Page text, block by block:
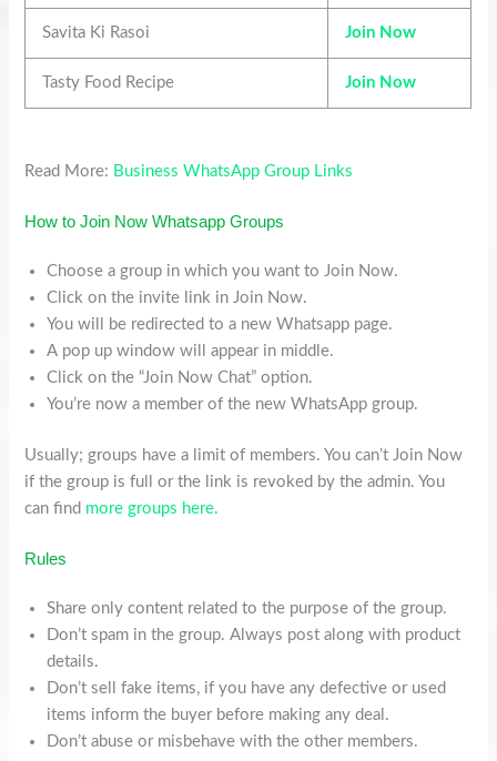
Savita Ki Rasoi Join Now
Tasty Food Recipe Join Now
Read More: Business WhatsApp Group Links
How to Join Now Whatsapp Groups
Choose a group in which you want to Join Now.
Click on the invite link in Join Now.
You will be redirected to a new Whatsapp page.
A pop up window will appear in middle.
Click on the “Join Now Chat” option.
You’re now a member of the new WhatsApp group.
Usually; groups have a limit of members. You can’t Join Now
if the group is full or the link is revoked by the admin. You
can find more groups here.
Rules
Share only content related to the purpose of the group.
Don’t spam in the group. Always post along with product
details.
Don’t sell fake items, if you have any defective or used
items inform the buyer before making any deal.
Don’t abuse or misbehave with the other members.